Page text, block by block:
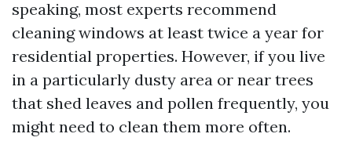
speaking, most experts recommend
cleaning windows at least twice a year for
residential properties. However, if you live
in a particularly dusty area or near trees
that shed leaves and pollen frequently, you
might need to clean them more often.